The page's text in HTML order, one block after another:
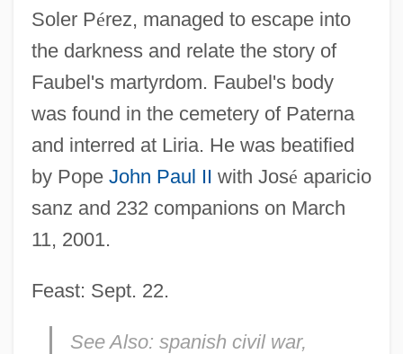
Soler Pérez, managed to escape into
the darkness and relate the story of
Faubel's martyrdom. Faubel's body
was found in the cemetery of Paterna
and interred at Liria. He was beatified
by Pope John Paul II with José aparicio
sanz and 232 companions on March
11, 2001.
Feast: Sept. 22.
See Also: spanish civil war,